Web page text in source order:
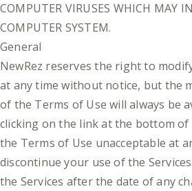
COMPUTER VIRUSES WHICH MAY
COMPUTER SYSTEM.
General
NewRez reserves the right to
at any time without notice, but the
of the Terms of Use will always be
clicking on the link at the bottom of
the Terms of Use unacceptable at
discontinue your use of the
the Services after the date of any